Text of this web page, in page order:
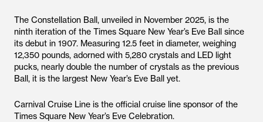
The Constellation Ball, unveiled in November 2025, is the
ninth iteration of the Times Square New Year’s Eve Ball since
its debut in 1907. Measuring 12.5 feet in diameter, weighing
12,350 pounds, adorned with 5,280 crystals and LED light
pucks, nearly double the number of crystals as the previous
Ball, it is the largest New Year’s Eve Ball yet.
Carnival Cruise Line is the official cruise line sponsor of the
Times Square New Year’s Eve Celebration.